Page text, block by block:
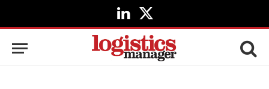
LinkedIn
X
(Twitter)